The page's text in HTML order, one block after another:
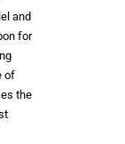
and
for
of
the